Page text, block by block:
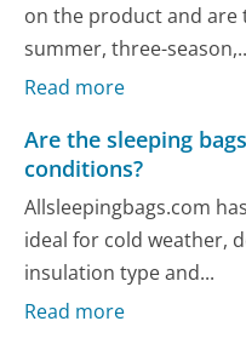
on the product and are
summer, three-
Read more
Are the sleeping
conditions?
Allsleepingbags.com
ideal for cold weather,
insulation type and...
Read more